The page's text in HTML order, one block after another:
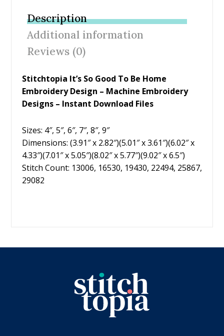
b
o
o
k
er e
st
Description
Additional information
Reviews (0)
Stitchtopia It’s So Good To Be Home
Embroidery Design – Machine Embroidery
Designs – Instant Download Files
Sizes: 4″, 5″, 6″, 7″, 8″, 9″
Dimensions: (3.91″ x 2.82″)(5.01″ x 3.61″)(6.02″ x
4.33″)(7.01″ x 5.05″)(8.02″ x 5.77″)(9.02″ x 6.5″)
Stitch Count: 13006, 16530, 19430, 22494, 25867,
29082